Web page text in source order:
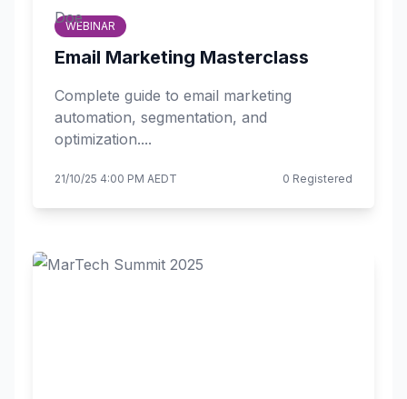
WEBINAR
Email Marketing Masterclass
Complete guide to email marketing
automation, segmentation, and
optimization....
21/10/25 4:00 PM AEDT 0 Registered